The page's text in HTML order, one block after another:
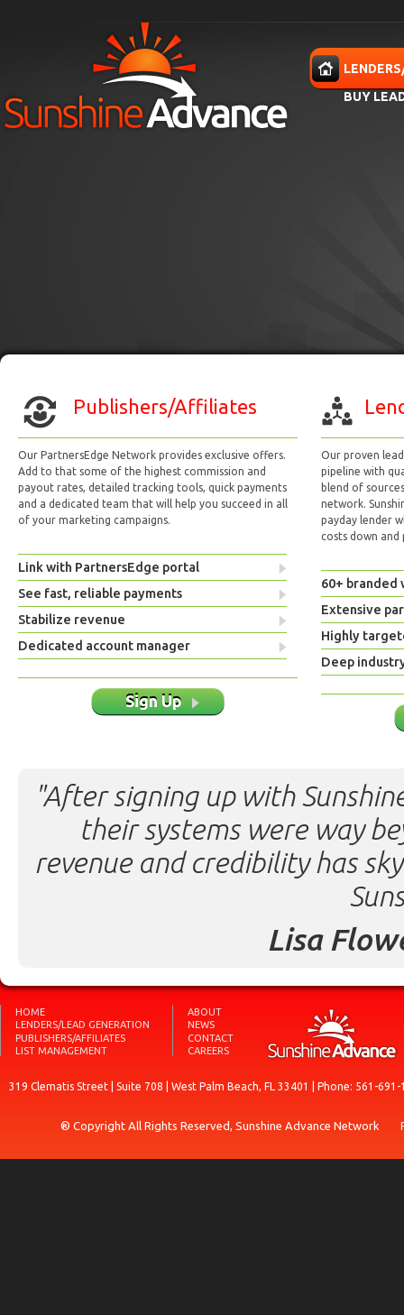
BUY
Publishers/Affiliates
Our PartnersEdge Network provides exclusive offers.
Add to that some of the highest commission and
payout rates, detailed tracking tools, quick payments
and a dedicated team that will help you succeed in all
of your marketing campaigns.
Link with PartnersEdge portal
See fast, reliable payments
Stabilize revenue
Dedicated account manager
Sign Up
Our proven
pipeline with
blend of
network.
payday lender
costs down and
60+ branded
Extensive
Highly
Deep
"After signing up with
their systems were way
revenue and credibility has
Lisa
HOME
LENDERS/LEAD GENERATION
PUBLISHERS/AFFILIATES
LIST MANAGEMENT
ABOUT
NEWS
CONTACT
CAREERS
319 Clematis Street | Suite 708 | West Palm Beach, FL 33401 | Phone: 561-
® Copyright All Rights Reserved, Sunshine Advance Network